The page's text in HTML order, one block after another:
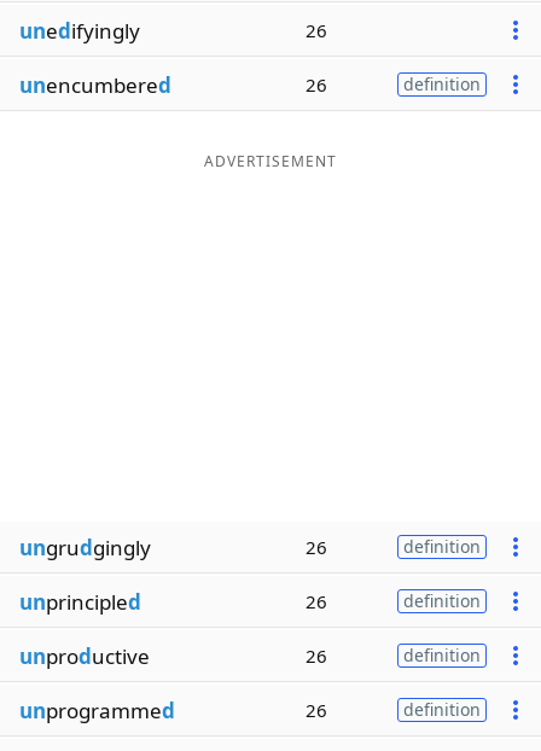
unedifyingly 26
unencumbered 26 definition
ADVERTISEMENT
ungrudgingly 26 definition
unprincipled 26 definition
unproductive 26 definition
unprogrammed 26 definition